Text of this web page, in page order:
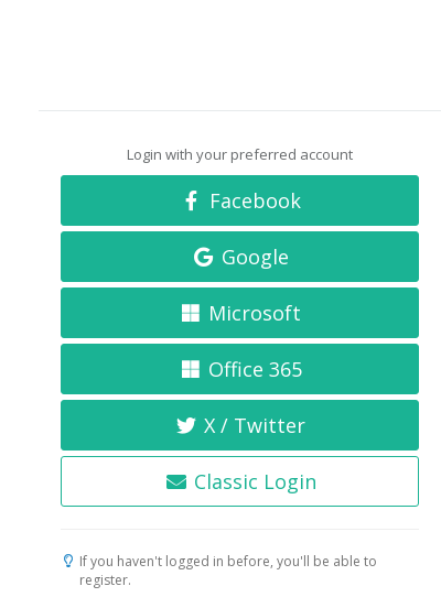
Login with your preferred account
Facebook
Google
Microsoft
Office 365
X / Twitter
Classic Login
If you haven't logged in before, you'll be able to
register.